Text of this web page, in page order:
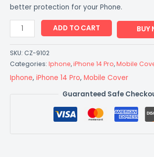
better protection for your Phone.
ADD TO CART BUY
SKU: CZ-9102
Categories: Iphone,iPhone 14 Pro,Mobile
Iphone, iPhone 14 Pro, Mobile Cover
Guaranteed Safe